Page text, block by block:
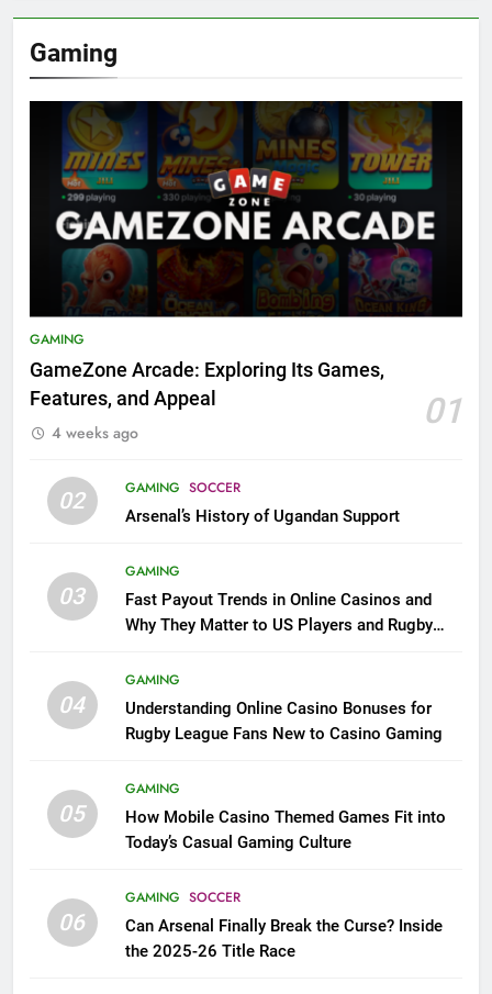
Gaming
GAMING
GameZone Arcade: Exploring Its Games,
Features, and Appeal
01
4 weeks ago
02 GAMING SOCCER
Arsenal’s History of Ugandan Support
03
GAMING
Fast Payout Trends in Online Casinos and
Why They Matter to US Players and Rugby
04
GAMING
Understanding Online Casino Bonuses for
Rugby League Fans New to Casino Gaming
05
GAMING
How Mobile Casino Themed Games Fit into
Today’s Casual Gaming Culture
06
GAMING SOCCER
Can Arsenal Finally Break the Curse? Inside
the 2025-26 Title Race